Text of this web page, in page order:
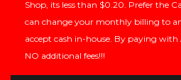
Shop, its less than $0.20. Prefer the
can change your monthly billing to
accept cash in-house. By paying with
NO additional fees!!!